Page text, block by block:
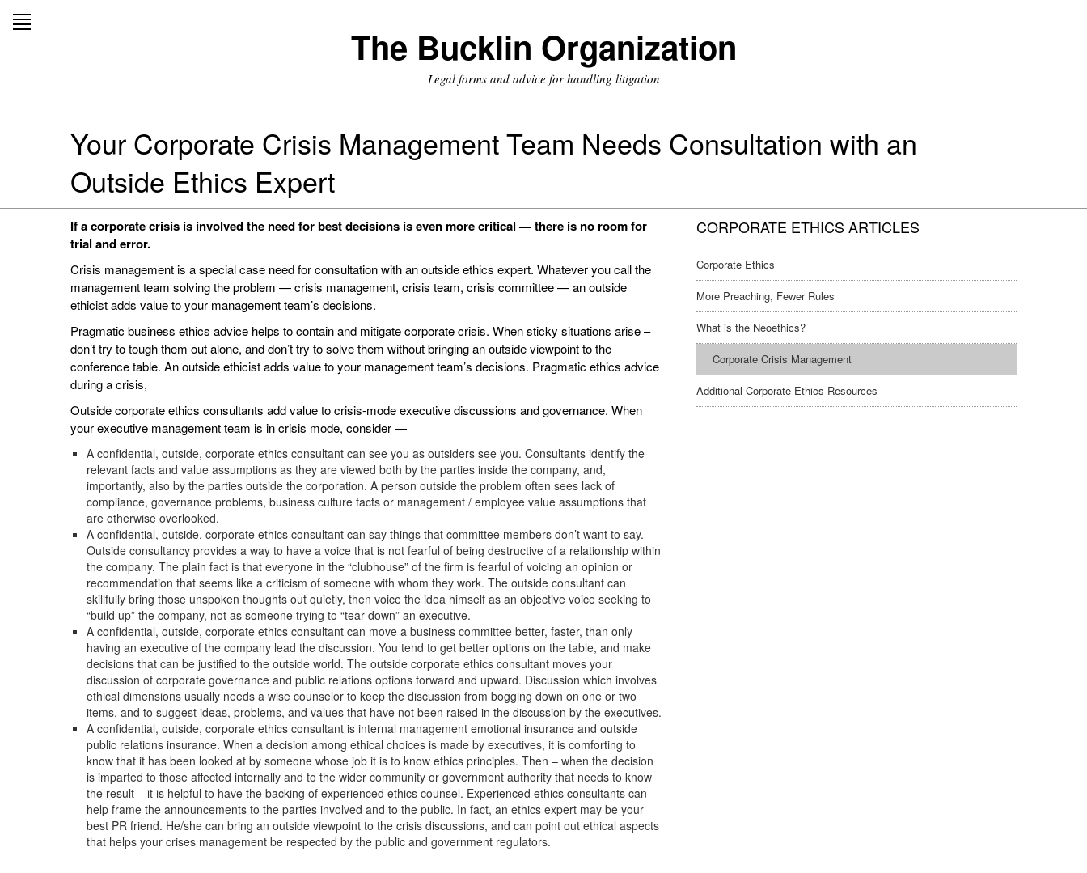
The Bucklin Organization
Legal forms and advice for handling litigation
Your Corporate Crisis Management Team Needs Consultation with an
Outside Ethics Expert
If a corporate crisis is involved the need for best decisions is even more critical — there is no room for
trial and error.
Crisis management is a special case need for consultation with an outside ethics expert. Whatever you call the
management team solving the problem — crisis management, crisis team, crisis committee — an outside
ethicist adds value to your management team’s decisions.
Pragmatic business ethics advice helps to contain and mitigate corporate crisis. When sticky situations arise –
don’t try to tough them out alone, and don’t try to solve them without bringing an outside viewpoint to the
conference table. An outside ethicist adds value to your management team’s decisions. Pragmatic ethics advice
during a crisis,
Outside corporate ethics consultants add value to crisis-mode executive discussions and governance. When
your executive management team is in crisis mode, consider —
A confidential, outside, corporate ethics consultant can see you as outsiders see you. Consultants identify the
relevant facts and value assumptions as they are viewed both by the parties inside the company, and,
importantly, also by the parties outside the corporation. A person outside the problem often sees lack of
compliance, governance problems, business culture facts or management / employee value assumptions that
are otherwise overlooked.
A confidential, outside, corporate ethics consultant can say things that committee members don’t want to say.
Outside consultancy provides a way to have a voice that is not fearful of being destructive of a relationship within
the company. The plain fact is that everyone in the “clubhouse” of the firm is fearful of voicing an opinion or
recommendation that seems like a criticism of someone with whom they work. The outside consultant can
skillfully bring those unspoken thoughts out quietly, then voice the idea himself as an objective voice seeking to
“build up” the company, not as someone trying to “tear down” an executive.
A confidential, outside, corporate ethics consultant can move a business committee better, faster, than only
having an executive of the company lead the discussion. You tend to get better options on the table, and make
decisions that can be justified to the outside world. The outside corporate ethics consultant moves your
discussion of corporate governance and public relations options forward and upward. Discussion which involves
ethical dimensions usually needs a wise counselor to keep the discussion from bogging down on one or two
items, and to suggest ideas, problems, and values that have not been raised in the discussion by the executives.
A confidential, outside, corporate ethics consultant is internal management emotional insurance and outside
public relations insurance. When a decision among ethical choices is made by executives, it is comforting to
know that it has been looked at by someone whose job it is to know ethics principles. Then – when the decision
is imparted to those affected internally and to the wider community or government authority that needs to know
the result – it is helpful to have the backing of experienced ethics counsel. Experienced ethics consultants can
help frame the announcements to the parties involved and to the public. In fact, an ethics expert may be your
best PR friend. He/she can bring an outside viewpoint to the crisis discussions, and can point out ethical aspects
that helps your crises management be respected by the public and government regulators.
CORPORATE ETHICS ARTICLES
Corporate Ethics
More Preaching, Fewer Rules
What is the Neoethics?
Corporate Crisis Management
Additional Corporate Ethics Resources